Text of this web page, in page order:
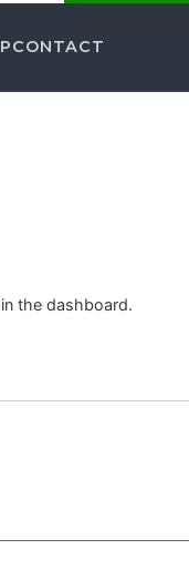
CONTACT
the dashboard.